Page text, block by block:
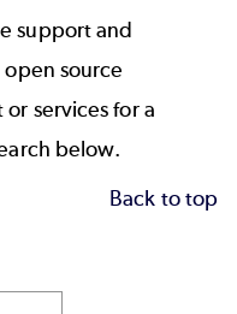
support and
source
services for a
below.
Back to top